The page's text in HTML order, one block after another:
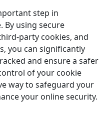
step in
By using secure
party cookies, and
you can significantly
and ensure a safer
of your cookie
way to safeguard your
your online security.